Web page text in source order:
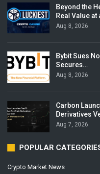
Beyond the
Real Value at
Aug 8, 2026
Bybit Sues
Secures…
Aug 8, 2026
Carbon
Derivatives
Aug 7, 2026
POPULAR
Crypto Market News